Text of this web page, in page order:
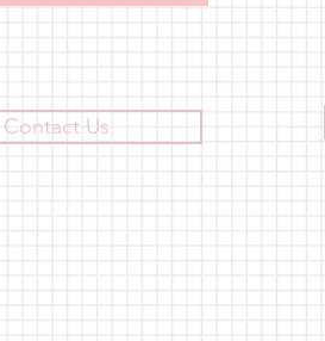
Contact Us